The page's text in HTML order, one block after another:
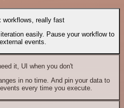
workflows, really fast
easily. Pause your workflow to
events.
it, UI when you don't
in no time. And pin your data to
every time you execute.